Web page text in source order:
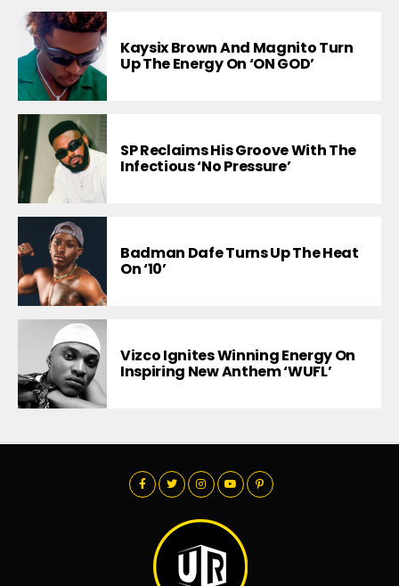
Kaysix Brown And Magnito Turn
Up The Energy On ‘ON GOD’
SP Reclaims His Groove With The
Infectious ‘No Pressure’
Badman Dafe Turns Up The Heat
On ‘10’
Vizco Ignites Winning Energy On
Inspiring New Anthem ‘WUFL’